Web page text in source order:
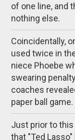
of one line, and
nothing else.
Coincidentally,
used twice in
niece Phoebe
swearing
coaches
paper ball game.
Just prior to this
that "Ted